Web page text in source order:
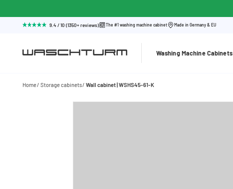
9.4 / 10 (1350+ reviews) The #1 washing machine cabinet Made in Germany & EU
Washing Machine Cabinets
Home Storage cabinets Wall cabinet | WSHS45-61-K